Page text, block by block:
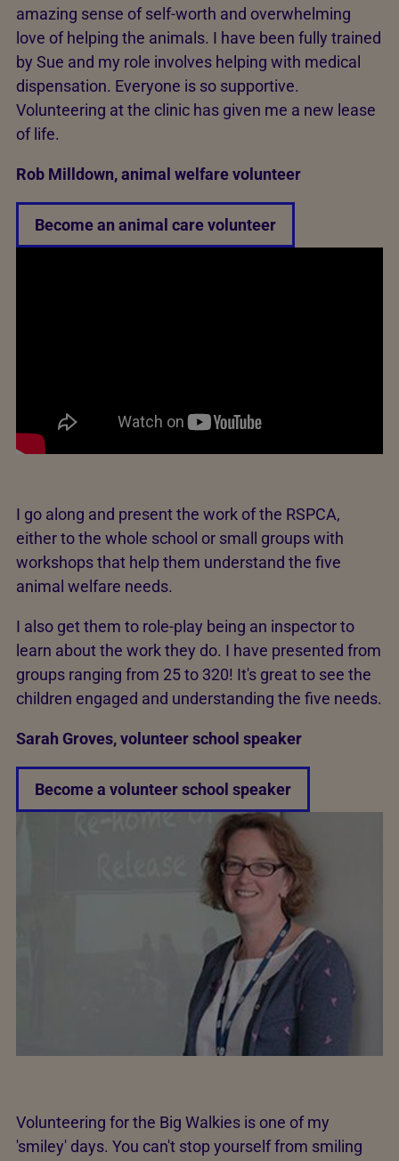
amazing sense of self-worth and overwhelming
love of helping the animals. I have been fully trained
by Sue and my role involves helping with medical
dispensation. Everyone is so supportive.
Volunteering at the clinic has given me a new lease
of life.
Rob Milldown, animal welfare volunteer
Become an animal care volunteer
I go along and present the work of the RSPCA,
either to the whole school or small groups with
workshops that help them understand the five
animal welfare needs.
I also get them to role-play being an inspector to
learn about the work they do. I have presented from
groups ranging from 25 to 320! It's great to see the
children engaged and understanding the five needs.
Sarah Groves, volunteer school speaker
Become a volunteer school speaker
Volunteering for the Big Walkies is one of my
'smiley' days. You can't stop yourself from smiling